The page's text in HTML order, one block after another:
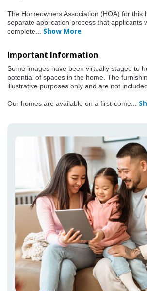
The Homeowners Association (HOA) for this
separate application process that applicants
complete... Show More
Important Information
Some images have been virtually staged to
potential of spaces in the home. The
illustrative purposes only and are not
Our homes are available on a first-come...